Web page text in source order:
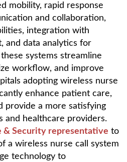
mobility, rapid response
and collaboration,
integration with
and data analytics for
systems streamline
workflow, and improve
adopting wireless nurse
enhance patient care,
provide a more satisfying
and healthcare providers.
& Security representative to
a wireless nurse call system
technology to